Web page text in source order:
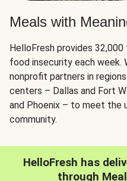
Meals with
HelloFresh provides
food insecurity each week.
nonprofit partners in
centers – Dallas and Fort
and Phoenix – to meet the
community.
HelloFresh has
through